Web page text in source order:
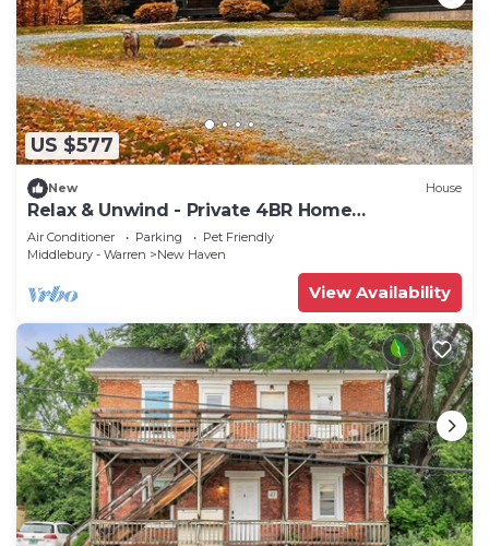
US $577
New House
Relax & Unwind - Private 4BR Home
Surrounded by Vermont Woods
Air Conditioner Parking
Pet Friendly
Middlebury - Warren
New Haven
View Availability